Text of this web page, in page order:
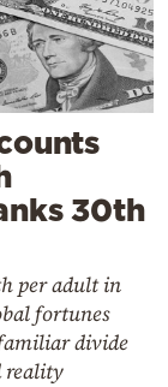
30th
per adult in
fortunes
divide
reality